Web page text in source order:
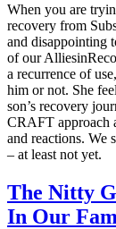
When you are
recovery from
and disappointing
of our
a recurrence of
him or not. She
son’s recovery
CRAFT approach
and reactions. We
– at least not yet.
The Nitty
In Our